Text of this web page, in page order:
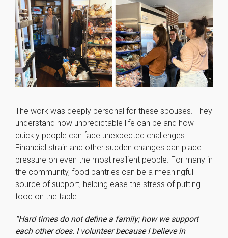
The work was deeply personal for these spouses. They
understand how unpredictable life can be and how
quickly people can face unexpected challenges.
Financial strain and other sudden changes can place
pressure on even the most resilient people. For many in
the community, food pantries can be a meaningful
source of support, helping ease the stress of putting
food on the table.
“Hard times do not define a family; how we support
each other does. I volunteer because I believe in
Marketing
By sharing
your
interests
and
behavior as
you visit our
site, you
increase the
seeing
personalized
content and
offers.